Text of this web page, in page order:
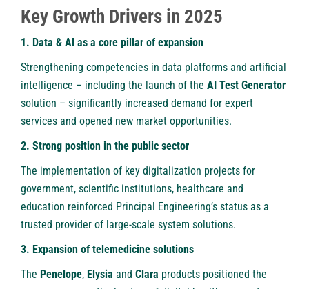
Key Growth Drivers in 2025
1. Data & AI as a core pillar of expansion
Strengthening competencies in data platforms and artificial
intelligence – including the launch of the AI Test Generator
solution – significantly increased demand for expert
services and opened new market opportunities.
2. Strong position in the public sector
The implementation of key digitalization projects for
government, scientific institutions, healthcare and
education reinforced Principal Engineering’s status as a
trusted provider of large-scale system solutions.
3. Expansion of telemedicine solutions
The Penelope, Elysia and Clara products positioned the